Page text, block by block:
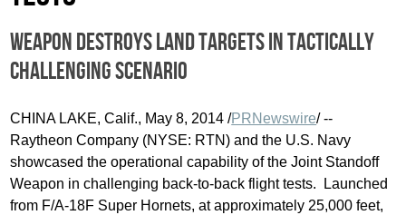
Weapon destroys land targets in tactically
challenging scenario
CHINA LAKE, Calif., May 8, 2014 /PRNewswire/ --
Raytheon Company (NYSE: RTN) and the U.S. Navy
showcased the operational capability of the Joint Standoff
Weapon in challenging back-to-back flight tests. Launched
from F/A-18F Super Hornets, at approximately 25,000 feet,